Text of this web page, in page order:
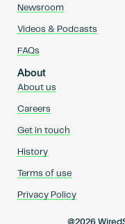
Newsroom
Videos & Podcasts
FAQs
About
About us
Careers
Get in touch
History
Terms of use
Privacy Policy